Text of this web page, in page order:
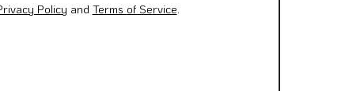
Policy and Terms of Service.